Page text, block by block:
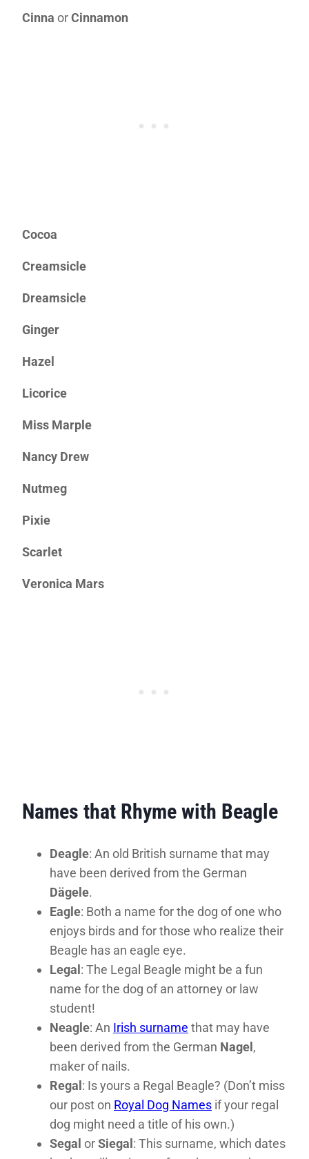
Cinna orCinnamon
Cocoa
Creamsicle
Dreamsicle
Ginger
Hazel
Licorice
Miss Marple
Nancy Drew
Nutmeg
Pixie
Scarlet
Veronica Mars
Names that Rhyme with Beagle
Deagle: An old British surname that may
have been derived from the German
Dägele.
Eagle: Both a name for the dog of one who
enjoys birds and for those who realize their
Beagle has an eagle eye.
Legal : The Legal Beagle might be a fun
name for the dog of an attorney or law
student!
Neagle: An Irish surname that may have
been derived from the German Nagel ,
maker of nails.
Regal : Is yours a Regal Beagle? (Don’t miss
our post on Royal Dog Names if your regal
dog might need a title of his own.)
Segal orSiegal : This surname, which dates